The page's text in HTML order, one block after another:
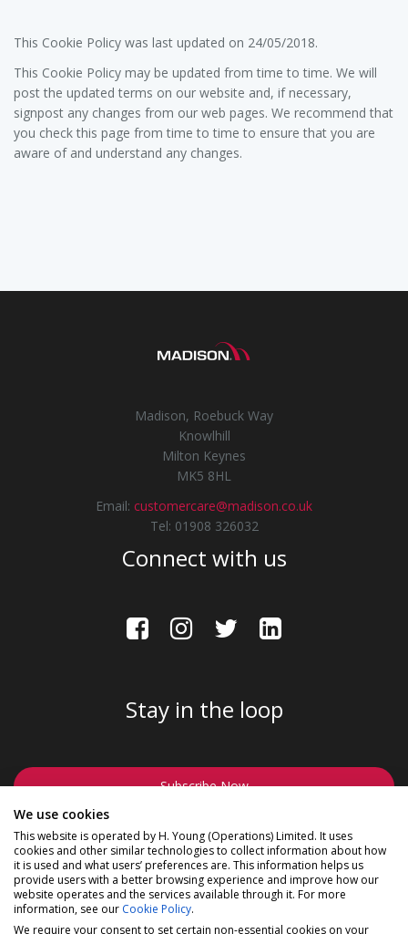
This Cookie Policy was last updated on 24/05/2018.
This Cookie Policy may be updated from time to time. We will
post the updated terms on our website and, if necessary,
signpost any changes from our web pages. We recommend that
you check this page from time to time to ensure that you are
aware of and understand any changes.
Madison, Roebuck Way
Knowlhill
Milton Keynes
MK5 8HL
Email: customercare@madison.co.uk
Tel: 01908 326032
Connect with us
Stay in the loop
Subscribe Now
©2026 Madison a division of H Young (Operations) Ltd, All
Rights Reserved. Privacy Policy
We use cookies
This website is operated by H. Young (Operations) Limited. It uses
cookies and other similar technologies to collect information about how
it is used and what users’ preferences are. This information helps us
provide users with a better browsing experience and improve how our
website operates and the services available through it. For more
information, see our Cookie Policy.
We require your consent to set certain non-essential cookies on your